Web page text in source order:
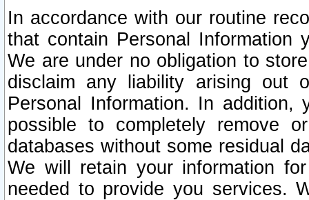
In accordance with our routine
that contain Personal Information
We are under no obligation to
disclaim any liability arising out
Personal Information. In
possible to completely remove
databases without some residual
We will retain your information
needed to provide you services.